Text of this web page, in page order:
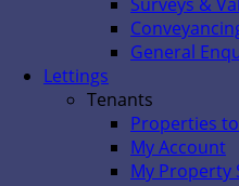
General
Lettings
Tenants
Properties
My Account
My Property